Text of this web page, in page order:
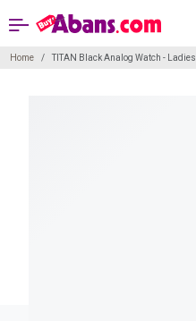
Home TITAN Black Analog Watch - Ladies